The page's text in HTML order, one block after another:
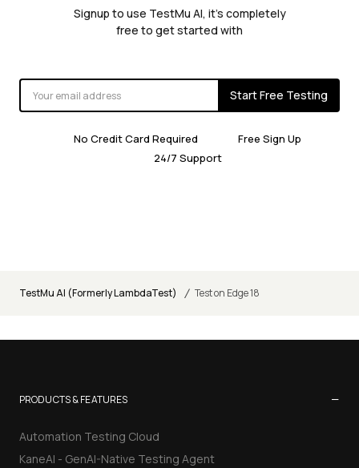
Signup to use TestMu AI, it's completely
free to get started with
Start Free Testing
No Credit Card Required
Free Sign Up
24/7 Support
TestMu AI (Formerly LambdaTest) / Test on Edge 18
PRODUCTS & FEATURES −
Automation Testing Cloud
KaneAI - GenAI-Native Testing Agent